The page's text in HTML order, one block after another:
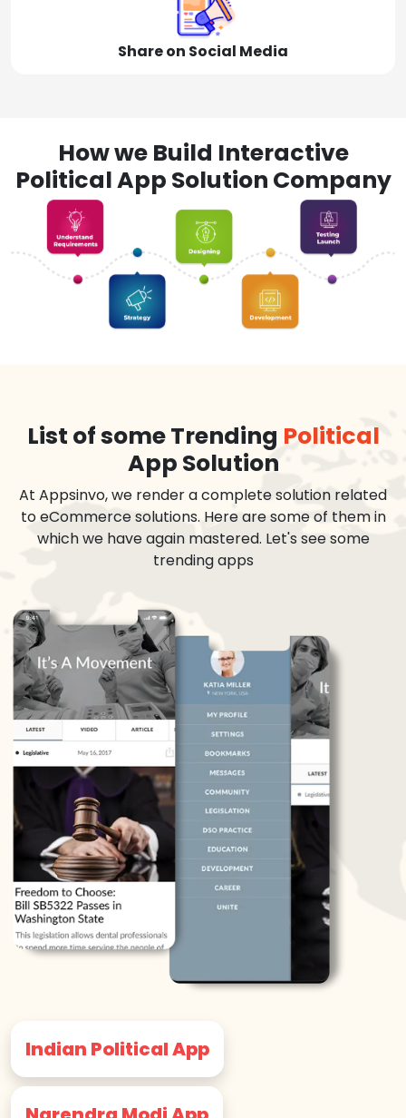
Share on Social Media
How we Build Interactive
Political App Solution Company
List of some Trending Political
App Solution
At Appsinvo, we render a complete solution related
to eCommerce solutions. Here are some of them in
which we have again mastered. Let's see some
trending apps
Indian Political App